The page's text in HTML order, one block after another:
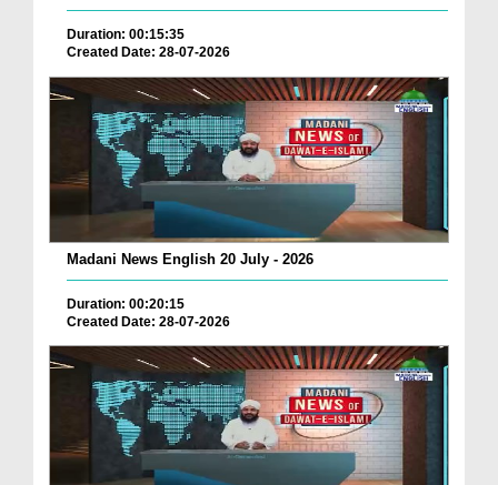
Duration: 00:15:35
Created Date: 28-07-2026
Madani News English 20 July - 2026
Duration: 00:20:15
Created Date: 28-07-2026